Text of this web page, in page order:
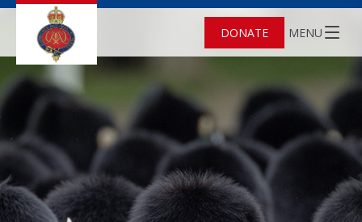
DONATE MENU